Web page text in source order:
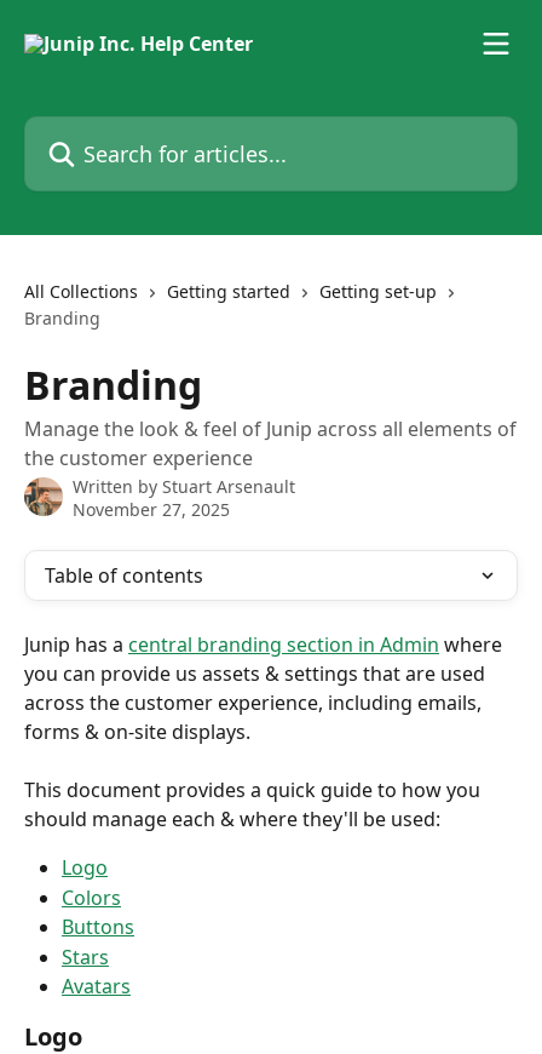
Search for articles...
All Collections Getting started
Getting set-up
Branding
Branding
Manage the look & feel of Junip across all elements of
the customer experience
Written by Stuart Arsenault
November 27, 2025
Table of contents
Junip has a central branding section in Admin where
you can provide us assets & settings that are used
across the customer experience, including emails,
forms & on-site displays.
This document provides a quick guide to how you
should manage each & where they'll be used:
Logo
Colors
Buttons
Stars
Avatars
Logo